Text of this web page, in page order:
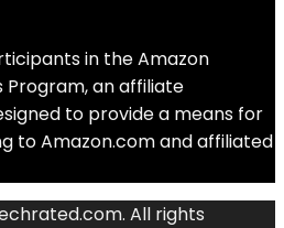
in the Amazon
Program, an affiliate
to provide a means for
to Amazon.com and affiliated
All rights